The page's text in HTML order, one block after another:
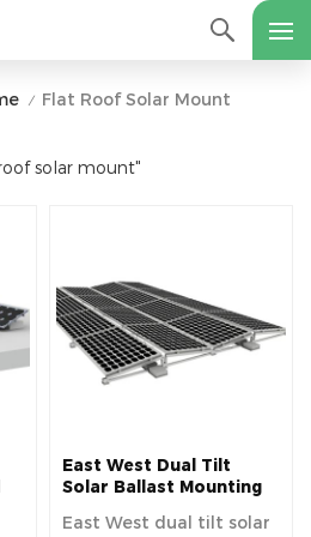
/ Flat Roof Solar Mount
solar mount"
East West Dual Tilt
Solar Ballast Mounting
East West dual tilt solar